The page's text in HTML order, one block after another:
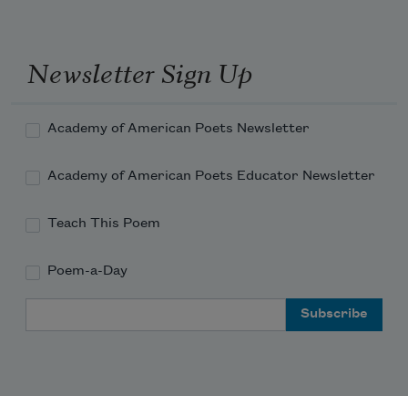
Newsletter Sign Up
Academy of American Poets Newsletter
Academy of American Poets Educator Newsletter
Teach This Poem
Poem-a-Day